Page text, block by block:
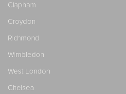
Clapham
Croydon
Richmond
Wimbledon
West London
Chelsea